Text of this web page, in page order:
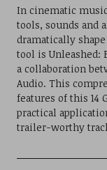
In cinematic
tools, sounds and
dramatically
tool is Unleashed:
a collaboration
Audio. This
features of this 14
practical
trailer-worthy